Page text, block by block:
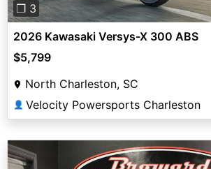
❐ 3
2026 Kawasaki Versys-X 300 ABS
$5,799
North Charleston, SC
👤 Velocity Powersports Charleston